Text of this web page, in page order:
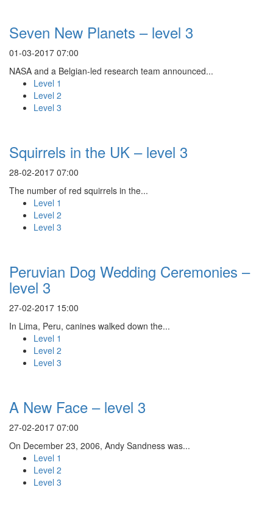
Seven New Planets – level 3
01-03-2017 07:00
NASA and a Belgian-led research team announced...
Level 1
Level 2
Level 3
Squirrels in the UK – level 3
28-02-2017 07:00
The number of red squirrels in the...
Level 1
Level 2
Level 3
Peruvian Dog Wedding Ceremonies –
level 3
27-02-2017 15:00
In Lima, Peru, canines walked down the...
Level 1
Level 2
Level 3
A New Face – level 3
27-02-2017 07:00
On December 23, 2006, Andy Sandness was...
Level 1
Level 2
Level 3